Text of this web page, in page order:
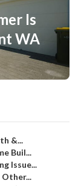
Is
WA
&...
Buil...
Issue...